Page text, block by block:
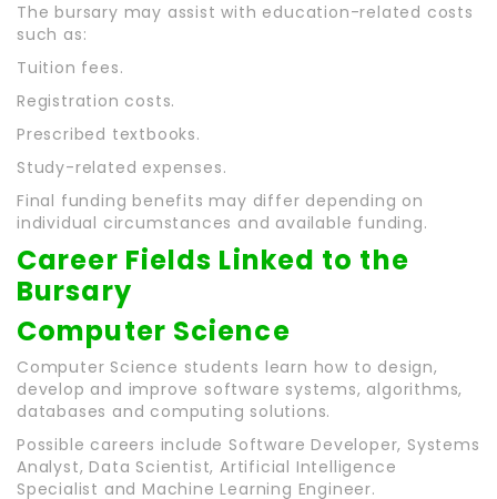
The bursary may assist with education-related costs
such as:
Tuition fees.
Registration costs.
Prescribed textbooks.
Study-related expenses.
Final funding benefits may differ depending on
individual circumstances and available funding.
Career Fields Linked to the
Bursary
Computer Science
Computer Science students learn how to design,
develop and improve software systems, algorithms,
databases and computing solutions.
Possible careers include Software Developer, Systems
Analyst, Data Scientist, Artificial Intelligence
Specialist and Machine Learning Engineer.